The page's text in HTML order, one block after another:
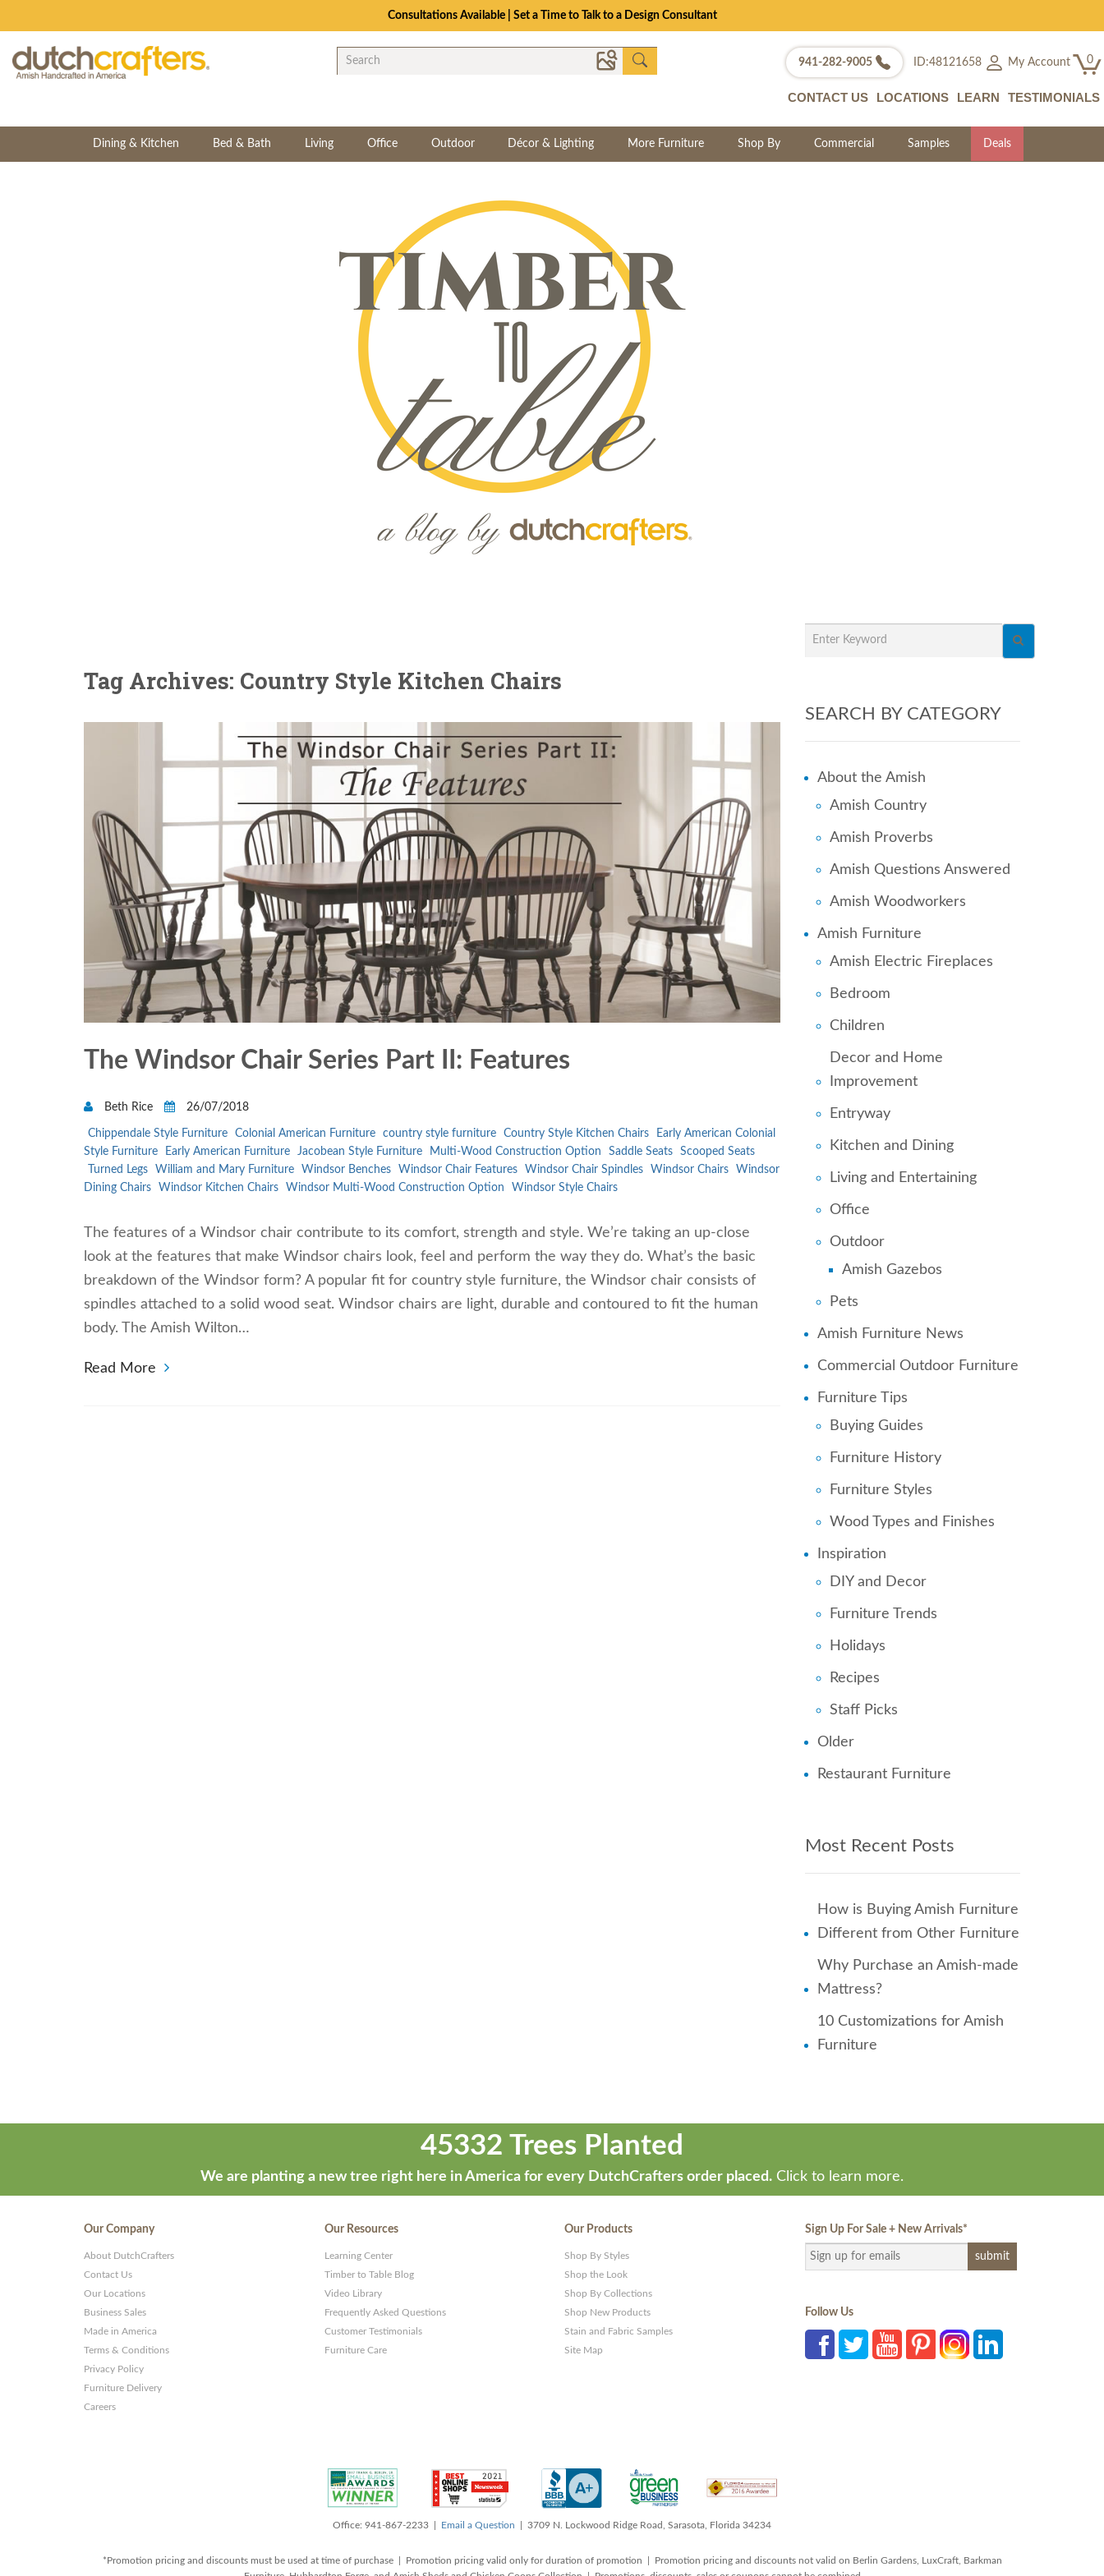
Consultations Available | Set a Time to Talk to a Design Consultant
941-282-9005 ID:48121658 My Account 0
CONTACT US LOCATIONS LEARN TESTIMONIALS
Dining & Kitchen Bed & Bath Living Office Outdoor Décor & Lighting More Furniture Shop By Commercial Samples Deals
Tag Archives: Country Style Kitchen Chairs
The Windsor Chair Series Part II: Features
Beth Rice 26/07/2018
Chippendale Style Furniture Colonial American Furniture country style furniture Country Style Kitchen Chairs
Early American Colonial
Style Furniture
Early American Furniture Jacobean Style Furniture Multi-Wood Construction Option Saddle Seats
Scooped Seats
Turned Legs
William and Mary Furniture Windsor Benches Windsor Chair Features Windsor Chair Spindles Windsor Chairs
Windsor
Dining Chairs
Windsor Kitchen Chairs Windsor Multi-Wood Construction Option Windsor Style Chairs
The features of a Windsor chair contribute to its comfort, strength and style. We’re taking an up-close
look at the features that make Windsor chairs look, feel and perform the way they do. What’s the basic
breakdown of the Windsor form? A popular fit for country style furniture, the Windsor chair consists of
spindles attached to a solid wood seat. Windsor chairs are light, durable and contoured to fit the human
body. The Amish Wilton…
Read More
SEARCH BY CATEGORY
About the Amish
Amish Country
Amish Proverbs
Amish Questions Answered
Amish Woodworkers
Amish Furniture
Amish Electric Fireplaces
Bedroom
Children
Decor and Home
Improvement
Entryway
Kitchen and Dining
Living and Entertaining
Office
Outdoor
Amish Gazebos
Pets
Amish Furniture News
Commercial Outdoor Furniture
Furniture Tips
Buying Guides
Furniture History
Furniture Styles
Wood Types and Finishes
Inspiration
DIY and Decor
Furniture Trends
Holidays
Recipes
Staff Picks
Older
Restaurant Furniture
Most Recent Posts
How is Buying Amish Furniture
Different from Other Furniture
Why Purchase an Amish-made
Mattress?
10 Customizations for Amish
Furniture
45332 Trees Planted
We are planting a new tree right here in America for every DutchCrafters order placed. Click to learn more.
Our Company
About DutchCrafters
Contact Us
Our Locations
Business Sales
Made in America
Terms & Conditions
Privacy Policy
Furniture Delivery
Careers
Our Resources
Learning Center
Timber to Table Blog
Video Library
Frequently Asked Questions
Customer Testimonials
Furniture Care
Our Products
Shop By Styles
Shop the Look
Shop By Collections
Shop New Products
Stain and Fabric Samples
Site Map
Sign Up For Sale + New Arrivals*
Follow Us
Office: 941-867-2233 | Email a Question | 3709 N. Lockwood Ridge Road, Sarasota, Florida 34234
*Promotion pricing and discounts must be used at time of purchase | Promotion pricing valid only for duration of promotion | Promotion pricing and discounts not valid on Berlin Gardens, LuxCraft, Barkman